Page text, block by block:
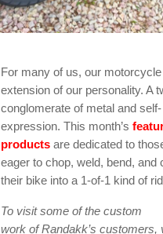
For many of us, our
extension of our personality. A
conglomerate of metal and self-
expression. This month’s
products are dedicated to
eager to chop, weld, bend, and
their bike into a 1-of-1 kind of
To visit some of the custom
work of Randakk’s customers,